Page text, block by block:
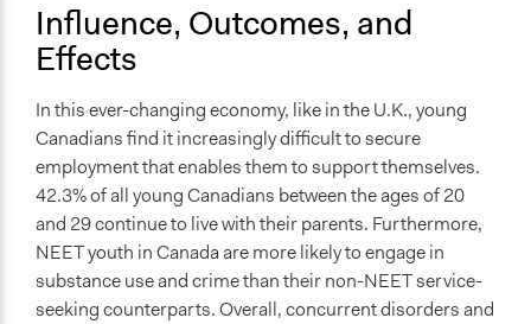
Influence, Outcomes, and
Effects
In this ever-changing economy, like in the U.K., young
Canadians find it increasingly difficult to secure
employment that enables them to support themselves.
42.3% of all young Canadians between the ages of 20
and 29 continue to live with their parents. Furthermore,
NEET youth in Canada are more likely to engage in
substance use and crime than their non-NEET service-
seeking counterparts. Overall, concurrent disorders and